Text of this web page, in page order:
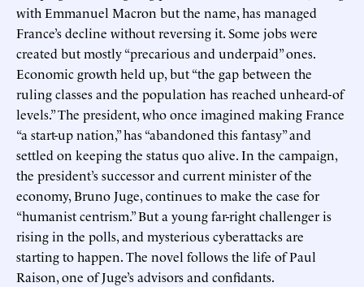
with Emmanuel Macron but the name, has managed
France’s decline without reversing it. Some jobs were
created but mostly “precarious and underpaid” ones.
Economic growth held up, but “the gap between the
ruling classes and the population has reached unheard-of
levels.” The president, who once imagined making France
“a start-up nation,” has “abandoned this fantasy” and
settled on keeping the status quo alive. In the campaign,
the president’s successor and current minister of the
economy, Bruno Juge, continues to make the case for
“humanist centrism.” But a young far-right challenger is
rising in the polls, and mysterious cyberattacks are
starting to happen. The novel follows the life of Paul
Raison, one of Juge’s advisors and confidants.